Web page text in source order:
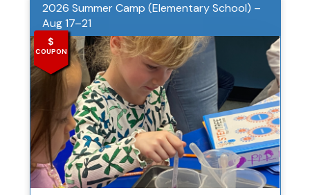
2026 Summer Camp (Elementary School) –
Aug 17–21
$
COUPON